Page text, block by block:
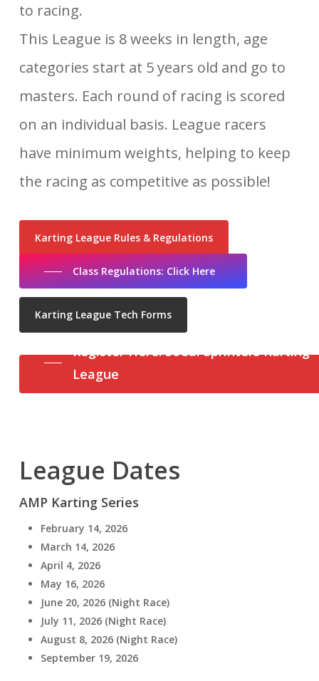
to racing.
This League is 8 weeks in length, age
categories start at 5 years old and go to
masters. Each round of racing is scored
on an individual basis. League racers
have minimum weights, helping to keep
the racing as competitive as possible!
Karting League Rules & Regulations
Class Regulations: Click Here
Karting League Tech Forms
Register Here: SoCal Sprinters Karting
League
League Dates
AMP Karting Series
February 14, 2026
March 14, 2026
April 4, 2026
May 16, 2026
June 20, 2026 (Night Race)
July 11, 2026 (Night Race)
August 8, 2026 (Night Race)
September 19, 2026